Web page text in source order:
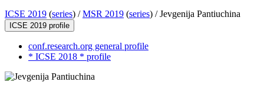
ICSE 2019 (series) /MSR 2019 (series) /Jevgenija Pantiuchina
ICSE 2019 profile
conf.research.org general profile
* ICSE 2018 * profile